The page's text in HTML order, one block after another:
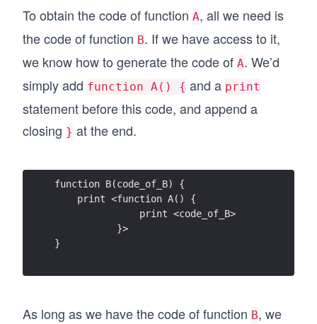
To obtain the code of function A, all we need is
the code of function B. If we have access to it,
we know how to generate the code of A. We’d
simply add function A() { and a print
statement before this code, and append a
closing } at the end.
function B(code_of_B) {
    print <function A() {
               print <code_of_B>
           }>
}
As long as we have the code of function B, we